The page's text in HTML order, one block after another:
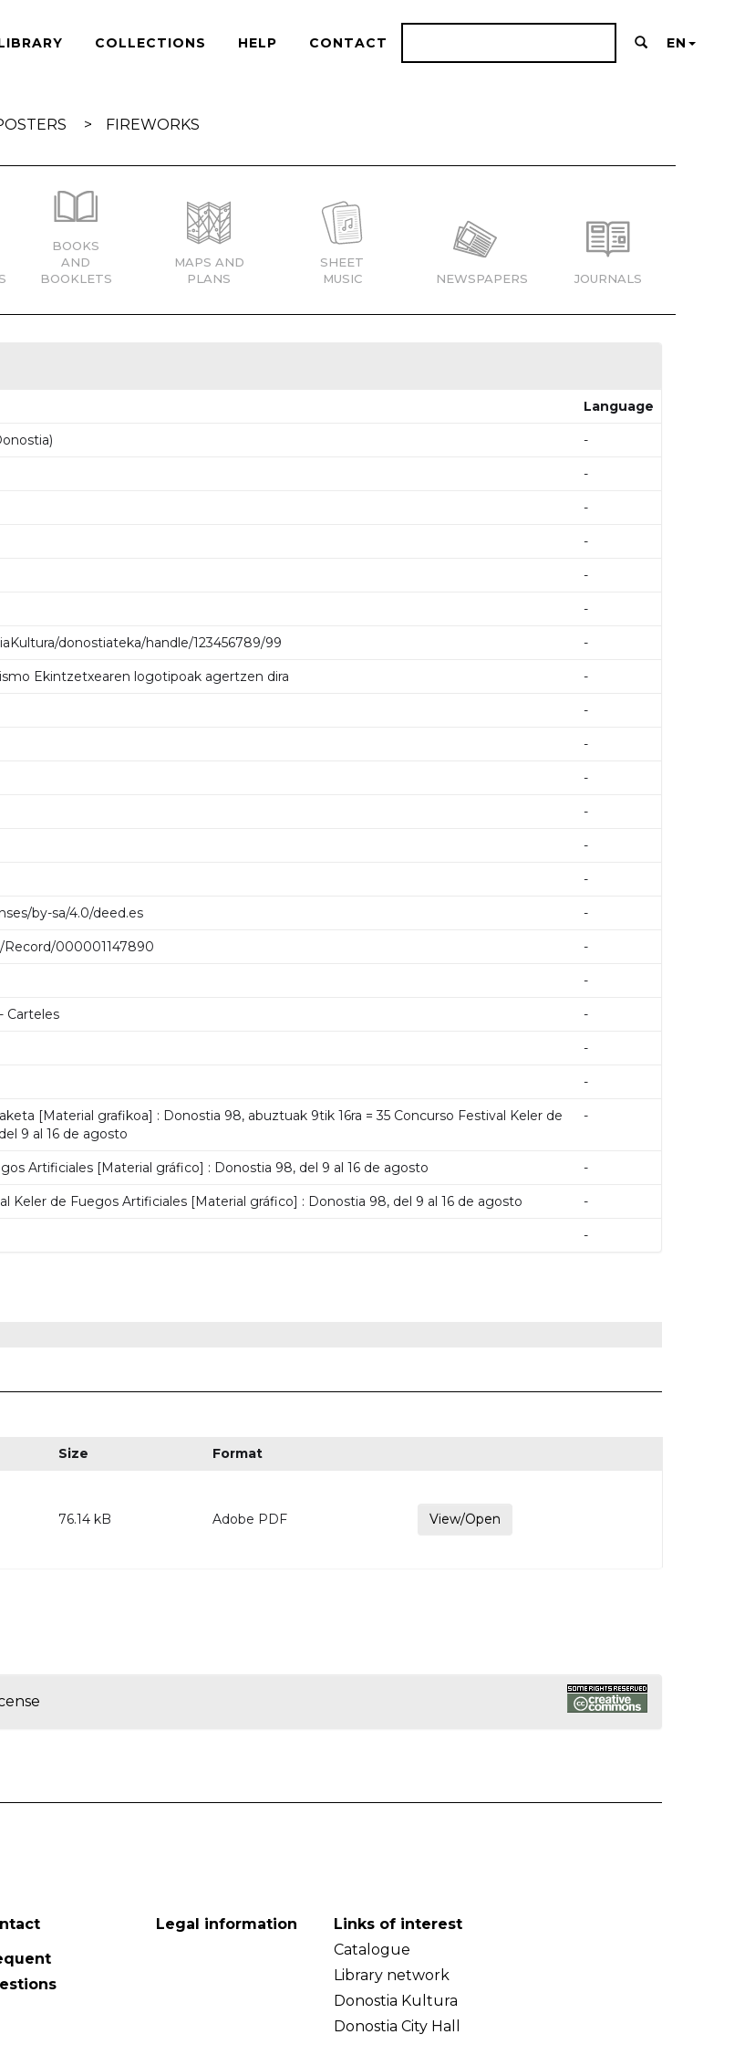
COLLECTIONS HELP CONTACT EN
FIREWORKS
BOOKS
AND
BOOKLETS
MAPS AND
PLANS
SHEET
MUSIC
NEWSPAPERS JOURNALS
Language
-
-
-
-
-
-
donostiateka/handle/123456789/99 -
Ekintzetxearen logotipoak agertzen dira -
-
-
-
-
-
-
by-sa/4.0/deed.es -
Record/000001147890 -
-
Carteles -
-
-
[Material grafikoa] : Donostia 98, abuztuak 9tik 16ra = 35 Concurso Festival Keler de
9 al 16 de agosto
-
Artificiales [Material gráfico] : Donostia 98, del 9 al 16 de agosto -
Keler de Fuegos Artificiales [Material gráfico] : Donostia 98, del 9 al 16 de agosto -
-
Size Format
76.14 kB Adobe PDF View/Open
Legal information
Links of interest
Catalogue
Library network
Donostia Kultura
Donostia City Hall